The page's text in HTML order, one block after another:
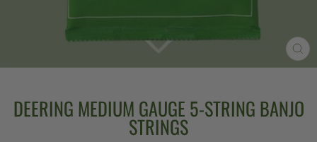
DEERING MEDIUM GAUGE 5-STRING BANJO
STRINGS